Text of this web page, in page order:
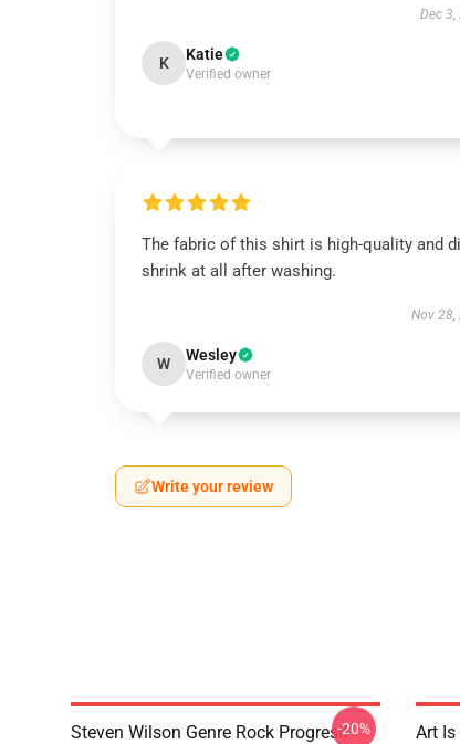
Dec 3,
K Katie
Verified owner
The fabric of this shirt is high-quality and
shrink at all after washing.
Nov 28,
W Wesley
Verified owner
Write your review
Steven Wilson Genre Rock Progresif-20%
Art